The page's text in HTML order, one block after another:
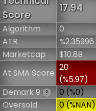
Score
17.94
Algorithm
0
ATR
%2.35996
Marketcap
$10.8B
At SMA Score
20
(%5.97)
Demark 9 ?
0 (%0)
Oversold
0 (%NAN)